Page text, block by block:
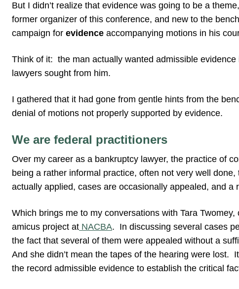
But I didn’t realize that evidence was going to be a
former organizer of this conference, and new to the
campaign for evidence accompanying motions in his
Think of it: the man actually wanted admissible
lawyers sought from him.
I gathered that it had gone from gentle hints from the
denial of motions not properly supported by evidence.
We are federal practitioners
Over my career as a bankruptcy lawyer, the practice of
being a rather informal practice, often not very well
actually applied, cases are occasionally appealed, and a
Which brings me to my conversations with Tara Twomey,
amicus project at NACBA. In discussing several cases
the fact that several of them were appealed without a
And she didn’t mean the tapes of the hearing were lost.
the record admissible evidence to establish the critical